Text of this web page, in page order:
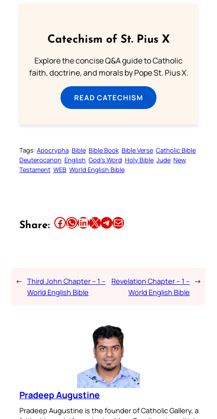
Catechism of St. Pius X
Explore the concise Q&A guide to Catholic
faith, doctrine, and morals by Pope St. Pius X.
READ CATECHISM
Tags: Apocrypha Bible Bible Book Bible Verse Catholic Bible
Deuterocanon English God’s Word Holy Bible Jude New
Testament WEB World English Bible
Share: Share this article on Facebook Share this article on WhatsApp Share this article on LinkedIn Share this article on X Share this article on TelegramEmail this Article
← Third John Chapter – 1 –
World English Bible
Revelation Chapter – 1 –
World English Bible
→
Pradeep Augustine
Pradeep Augustine is the founder of Catholic Gallery, a